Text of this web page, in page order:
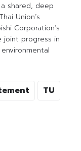
shared, deep
Union’s
Corporation’s
joint progress in
TU